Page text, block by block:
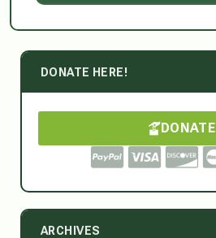
DONATE HERE!
DONATE
ARCHIVES